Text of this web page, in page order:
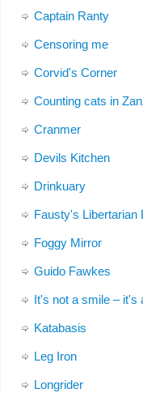
Captain Ranty
Censoring me
Corvid's Corner
Counting cats in
Cranmer
Devils Kitchen
Drinkuary
Fausty's Libertarian
Foggy Mirror
Guido Fawkes
It's not a smile – it's
Katabasis
Leg Iron
Longrider